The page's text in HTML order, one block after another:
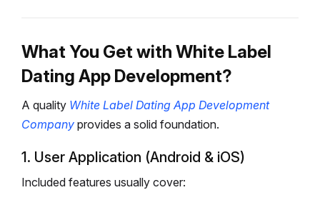
What You Get with White Label
Dating App Development?
A quality White Label Dating App Development
Company provides a solid foundation.
1. User Application (Android & iOS)
Included features usually cover: